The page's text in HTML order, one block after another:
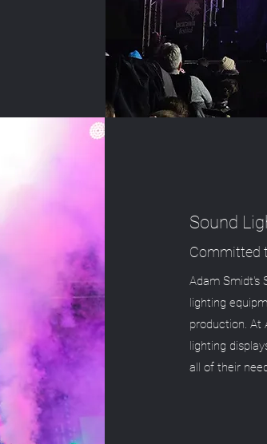
Sound
Committed
Adam Smidt's
lighting
production. At
lighting
all of their